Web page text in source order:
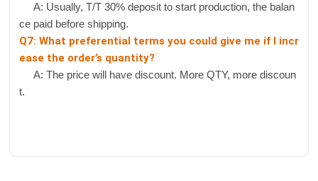
A: Usually, T/T 30% deposit to start production, the balan
ce paid before shipping.
Q7: What preferential terms you could give me if I incr
ease the order’s quantity?
A: The price will have discount. More QTY, more discoun
t.